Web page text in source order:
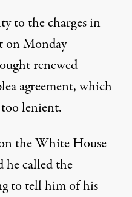
to the charges in
on Monday
renewed
agreement, which
lenient.
the White House
he called the
to tell him of his